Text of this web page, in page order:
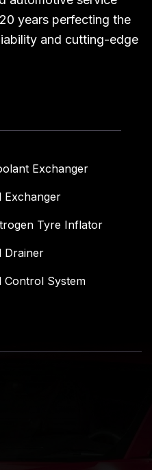
years perfecting the
and cutting-edge
Exchanger
Exchanger
Tyre Inflator
Drainer
Control System